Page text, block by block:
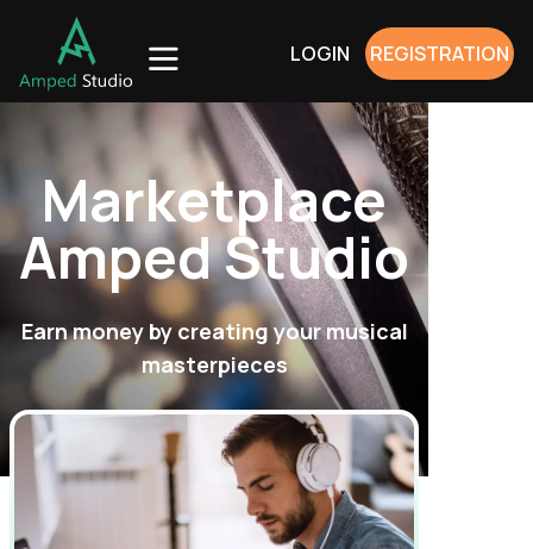
LOGIN REGISTRATION
Marketplace
Amped Studio
Earn money by creating your musical
masterpieces